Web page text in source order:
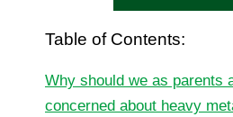
Table of Contents:
Why should we as parents
concerned about heavy